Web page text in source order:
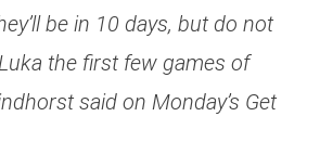
be in 10 days, but do not
the first few games of
said on Monday’s Get